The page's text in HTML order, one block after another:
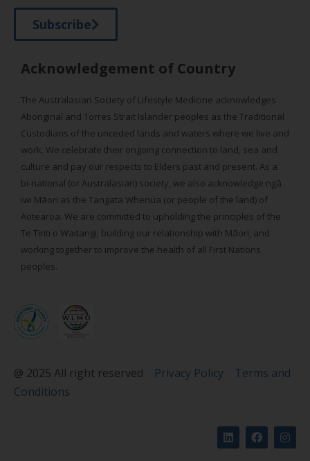
Subscribe
Acknowledgement of Country
The Australasian Society of Lifestyle Medicine acknowledges
Aboriginal and Torres Strait Islander peoples as the Traditional
Custodians of the unceded lands and waters where we live and
work. We celebrate their ongoing connection to land, sea and
culture and pay our respects to Elders past and present. As a
bi-national (or Australasian) society, we also acknowledge ngā
iwi Māori as the Tangata Whenua (or people of the land) of
Aotearoa. We are committed to upholding the principles of the
Te Tiriti o Waitangi, building our relationship with Māori, and
working together to improve the health of all First Nations
peoples.
@ 2025 All right reserved Privacy Policy
Terms and
Conditions